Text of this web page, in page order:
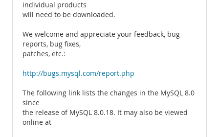
individual products
will need to be downloaded.
We welcome and appreciate your feedback, bug
reports, bug fixes,
patches, etc.:
http://bugs.mysql.com/report.php
The following link lists the changes in the MySQL 8.0
since
the release of MySQL 8.0.18. It may also be viewed
online at